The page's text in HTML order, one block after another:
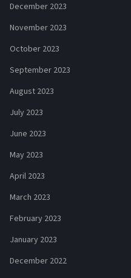
December 2023
November 2023
October 2023
September 2023
August 2023
July 2023
June 2023
May 2023
April 2023
March 2023
February 2023
January 2023
December 2022